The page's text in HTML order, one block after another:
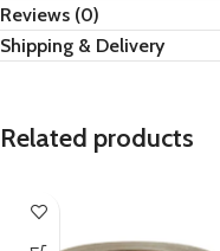
Reviews (0)
Shipping & Delivery
Related products